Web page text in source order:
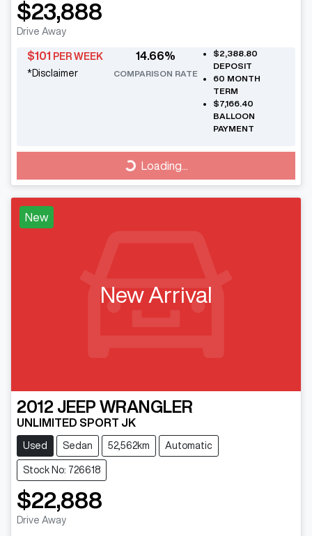
$23,888
Drive Away
$101 PER WEEK
*Disclaimer
14.66%
COMPARISON RATE
$2,388.80
DEPOSIT
60 MONTH
TERM
$7,166.40
BALLOON
PAYMENT
Loading...Loading...
New
New Arrival
2012 JEEP WRANGLER
UNLIMITED SPORT JK
Used Sedan 52,562km Automatic
Stock No: 726618
$22,888
Drive Away